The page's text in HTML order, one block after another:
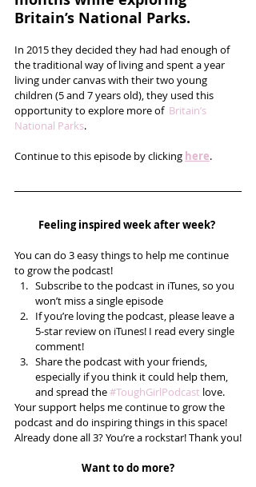
Britain’s National Parks.
In 2015 they decided they had had enough of
the traditional way of living and spent a year
living under canvas with their two young
children (5 and 7 years old), they used this
opportunity to explore more of Britain’s
National Parks.
Continue to this episode by clicking here.
Feeling inspired week after week?
You can do 3 easy things to help me continue
to grow the podcast!
Subscribe to the podcast in iTunes, so you
won’t miss a single episode
If you’re loving the podcast, please leave a
5-star review on iTunes! I read every single
comment!
Share the podcast with your friends,
especially if you think it could help them,
and spread the #ToughGirlPodcast love.
Your support helps me continue to grow the
podcast and do inspiring things in this space!
Already done all 3? You’re a rockstar! Thank you!
Want to do more?